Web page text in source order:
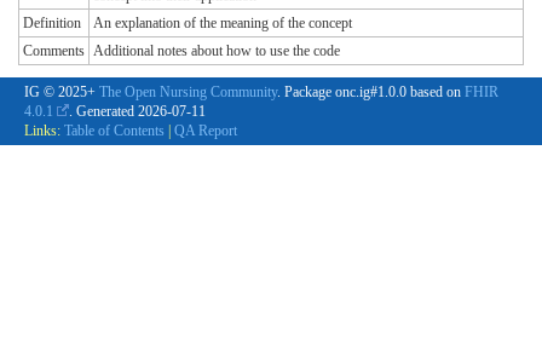
Definition
An explanation of the meaning of the concept
Comments Additional notes about how to use the code
IG © 2025+ The Open Nursing Community. Package onc.ig#1.0.0 based on FHIR
4.0.1
. Generated 2026-07-11
Links: Table of Contents QA Report